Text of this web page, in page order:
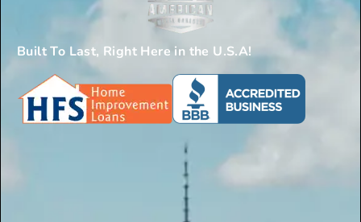
Built To Last, Right Here in the U.S.A!